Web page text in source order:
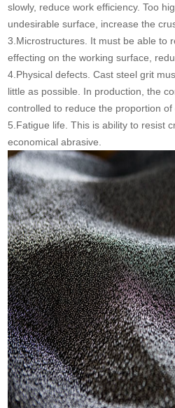
slowly, reduce work efficiency. Too
undesirable surface, increase the
3.Microstructures. It must be able to
effecting on the working surface,
4.Physical defects. Cast steel grit
little as possible. In production, the
controlled to reduce the proportion of
5.Fatigue life. This is ability to resist
economical abrasive.